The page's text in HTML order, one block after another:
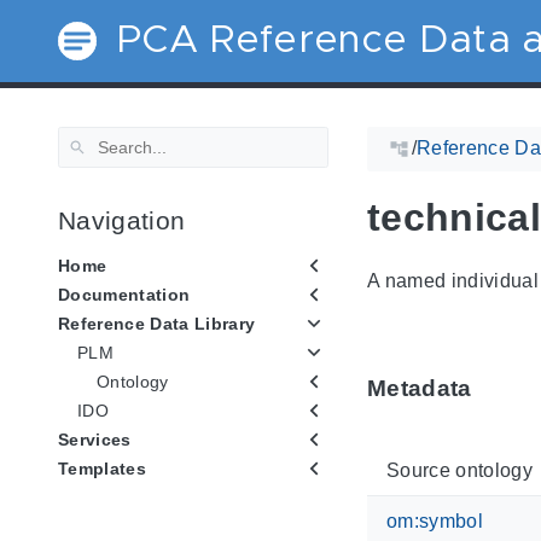
PCA Reference Data
Navigation
Home
Documentation
Reference Data Library
PLM
Ontology
IDO
Services
Templates
/Reference
A named
Metadata
Source ontology
om:symbol